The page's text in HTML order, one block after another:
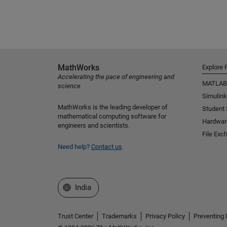
MathWorks
Accelerating the pace of engineering and
science
MathWorks is the leading developer of
mathematical computing software for
engineers and scientists.
Need help? Contact us
Explore
MATLAB
Simulink
Student
File
Select a Web Site
India
Trust Center Trademarks Privacy Policy Preventing